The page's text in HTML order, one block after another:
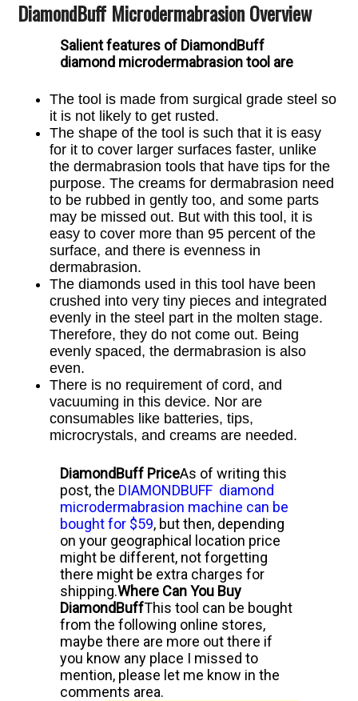
DiamondBuff Microdermabrasion Overview
Salient features of DiamondBuff
diamond microdermabrasion tool are
The tool is made from surgical grade steel so
it is not likely toget rusted.
The shape of the tool is such that it is easy
for it to cover larger surfaces faster, unlike
the dermabrasion tools that have tips for the
purpose. The creams for dermabrasion need
to be rubbed in gently too, and some parts
may be missed out. But with this tool, it is
easy to cover more than 95 percent of the
surface, and there is evenness in
dermabrasion.
The diamonds used in this tool have been
crushed into very tiny pieces and integrated
evenly in the steel part in the molten stage.
Therefore, they do not come out. Being
evenly spaced, the dermabrasion is also
even.
There is no requirement of cord, and
vacuuming in this device. Norare
consumables like batteries, tips,
microcrystals, and creams are needed.
DiamondBuff PriceAs of writing this
post, the DIAMONDBUFF diamond
microdermabrasion machine can be
bought for $59, but then, depending
on your geographical location price
might be different, not forgetting
there might be extra charges for
shipping.Where Can You Buy
DiamondBuffThis tool can be bought
from the following online stores,
maybe there are more out there if
you know any place I missed to
mention, please let me know in the
comments area.